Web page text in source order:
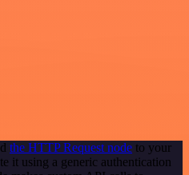
the HTTP Request node to your
it using a generic authentication